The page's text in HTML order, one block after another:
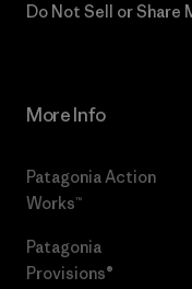
Do Not Sell or Share
More Info
Patagonia Action
Works™
Patagonia
Provisions®